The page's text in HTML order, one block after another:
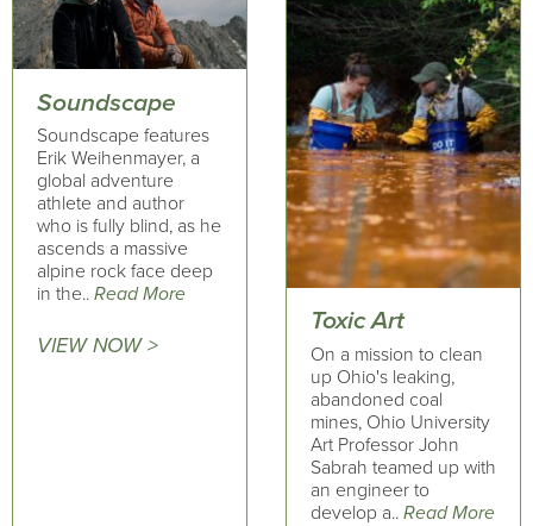
Soundscape
Soundscape features
Erik Weihenmayer, a
global adventure
athlete and author
who is fully blind, as he
ascends a massive
alpine rock face deep
in the.. Read More
VIEW NOW >
Toxic Art
On a mission to clean
up Ohio's leaking,
abandoned coal
mines, Ohio University
Art Professor John
Sabrah teamed up with
an engineer to
develop a.. Read More